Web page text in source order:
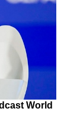
World